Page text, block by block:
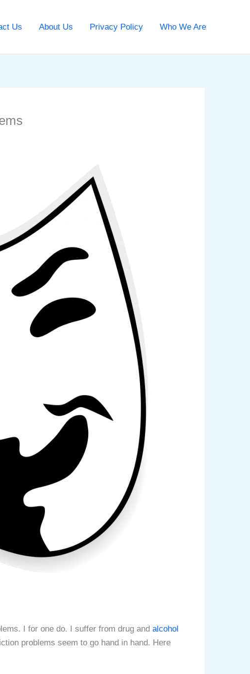
Us About Us Privacy Policy Who We Are
I for one do. I suffer from drug and alcohol
problems seem to go hand in hand. Here